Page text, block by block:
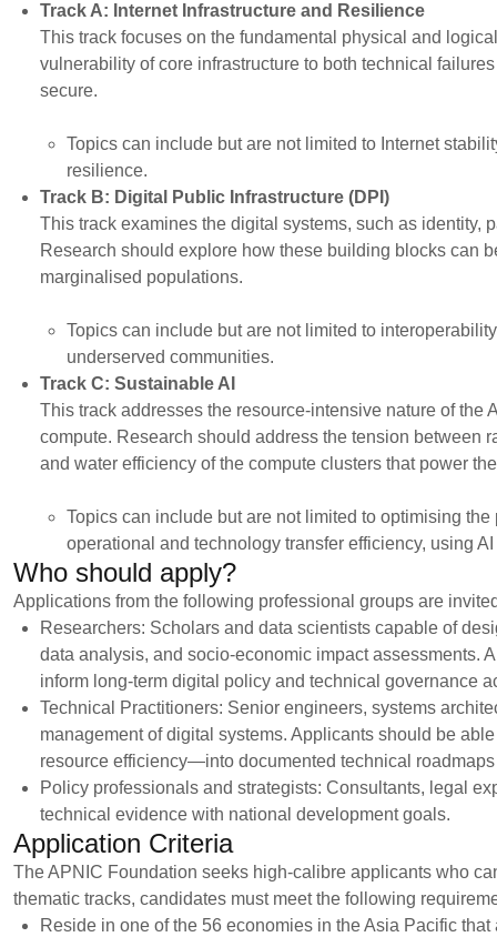
Track A: Internet Infrastructure and Resilience
This track focuses on the fundamental physical and
vulnerability of core infrastructure to both technical
secure.
Topics can include but are not limited to Internet
resilience.
Track B: Digital Public Infrastructure (DPI)
This track examines the digital systems, such as identity,
Research should explore how these building blocks can
marginalised populations.
Topics can include but are not limited to
underserved communities.
Track C: Sustainable AI
This track addresses the resource-intensive nature of
compute. Research should address the tension between
and water efficiency of the compute clusters that power
Topics can include but are not limited to optimising
operational and technology transfer efficiency, using
Who should apply?
Applications from the following professional groups are
Researchers: Scholars and data scientists capable of
data analysis, and socio-economic impact assessments.
inform long-term digital policy and technical governance
Technical Practitioners: Senior engineers, systems
management of digital systems. Applicants should be
resource efficiency—into documented technical
Policy professionals and strategists: Consultants, legal
technical evidence with national development goals.
Application Criteria
The APNIC Foundation seeks high-calibre applicants who
thematic tracks, candidates must meet the following
Reside in one of the 56 economies in the Asia Pacific